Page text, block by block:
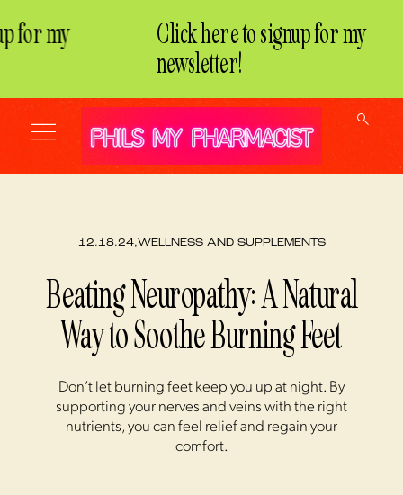
for my
Click here to signup for my
newsletter!
12.18.24,WELLNESS AND SUPPLEMENTS
Beating Neuropathy: A Natural
Way to Soothe Burning Feet
Don’t let burning feet keep you up at night. By
supporting your nerves and veins with the right
nutrients, you can feel relief and regain your
comfort.